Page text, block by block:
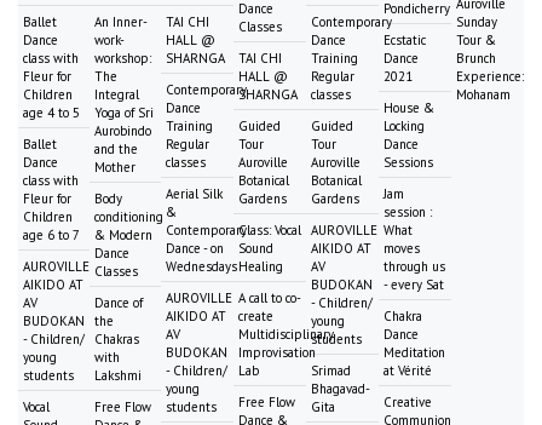
Ballet
Dance
class with
Fleur for
Children
age 4 to 5
Ballet
Dance
class with
Fleur for
Children
age 6 to 7
AUROVILLE
AIKIDO AT
AV
BUDOKAN
- Children/
young
students
Vocal
An Inner-
work-
workshop:
The
Integral
Yoga of Sri
Aurobindo
and the
Mother
Body
conditioning
& Modern
Dance
Classes
Dance of
the
Chakras
with
Lakshmi
Free Flow
TAI CHI
HALL @
SHARNGA
Contemporary
Dance
Training
Regular
classes
Aerial Silk
&
Contemporary
Dance - on
Wednesdays
AUROVILLE
AIKIDO AT
AV
BUDOKAN
- Children/
young
students
Dance
Classes
TAI CHI
HALL @
SHARNGA
Guided
Tour
Auroville
Botanical
Gardens
Class: Vocal
Sound
Healing
A call to co-
create
Multidisciplinary
Improvisation
Lab
Free Flow
Dance &
Contemporary
Dance
Training
Regular
classes
Guided
Tour
Auroville
Botanical
Gardens
AUROVILLE
AIKIDO AT
AV
BUDOKAN
- Children/
young
students
Srimad
Bhagavad-
Gita
Pondicherry
Ecstatic
Dance
2021
House &
Locking
Dance
Sessions
Jam
session :
What
moves
through us
- every Sat
Chakra
Dance
Meditation
at Vérité
Creative
Communion
Auroville
Sunday
Tour &
Brunch
Experience:
Mohanam